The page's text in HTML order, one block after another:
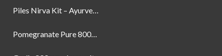
Pomegranate Pure 800mg – Heart Health & Circulatory Booster | 60 Veg Capsules